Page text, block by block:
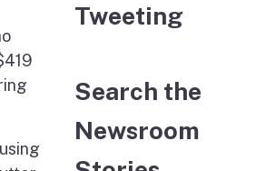
Tweeting
Search the
Newsroom